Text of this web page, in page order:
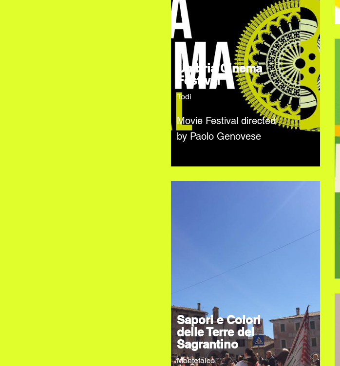
Umbria Cinema
Festival
Todi
Movie Festival directed
by Paolo Genovese
Sapori e Colori
delle Terre del
Sagrantino
Montefalco